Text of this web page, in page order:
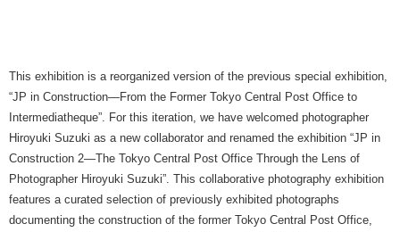
This exhibition is a reorganized version of the previous special exhibition,
“JP in Construction—From the Former Tokyo Central Post Office to
Intermediatheque”. For this iteration, we have welcomed photographer
Hiroyuki Suzuki as a new collaborator and renamed the exhibition “JP in
Construction 2—The Tokyo Central Post Office Through the Lens of
Photographer Hiroyuki Suzuki”. This collaborative photography exhibition
features a curated selection of previously exhibited photographs
documenting the construction of the former Tokyo Central Post Office,